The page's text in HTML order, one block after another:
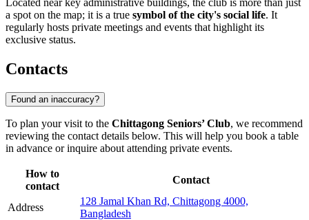
Located near key administrative buildings, the club is more than just
a spot on the map; it is a true symbol of the city's social life. It
regularly hosts private meetings and events that highlight its
exclusive status.
Contacts
Found an inaccuracy?
To plan your visit to the Chittagong Seniors’ Club, we recommend
reviewing the contact details below. This will help you book a table
in advance or inquire about attending private events.
How to
contact
Contact
Address
128 Jamal Khan Rd, Chittagong 4000,
Bangladesh